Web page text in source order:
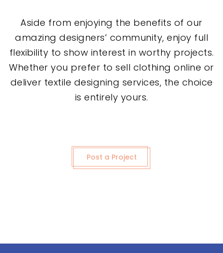
Aside from enjoying the benefits of our
amazing designers’ community, enjoy full
flexibility to show interest in worthy projects.
Whether you prefer to sell clothing online or
deliver textile designing services, the choice
is entirely yours.
Post a Project